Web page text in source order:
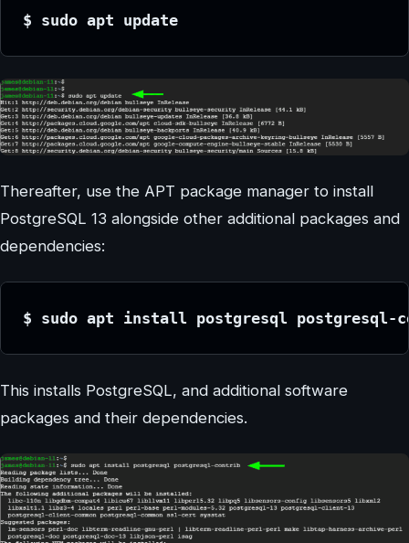
$ sudo apt update
Thereafter, use the APT package manager to install
PostgreSQL 13 alongside other additional packages and
dependencies:
$ sudo apt install postgresql postgresql-
This installs PostgreSQL, and additional software
packages and their dependencies.